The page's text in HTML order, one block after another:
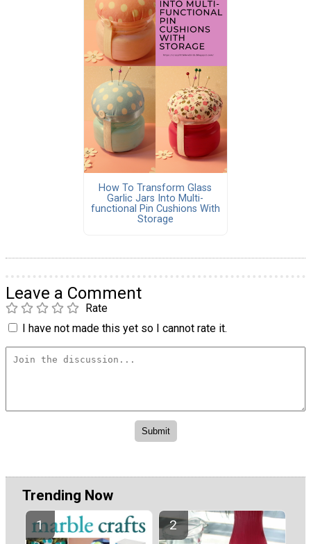
How To Transform Glass
Garlic Jars Into Multi-
functional Pin Cushions With
Storage
Leave a Comment
Rate
I have not made this yet so I cannot rate it.
Trending Now